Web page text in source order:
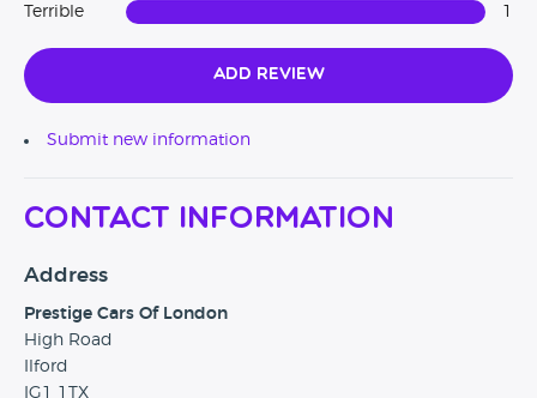
Terrible
Add Review
Submit new information
Contact Information
Address
Prestige Cars Of London
High Road
Ilford
IG1 1TX